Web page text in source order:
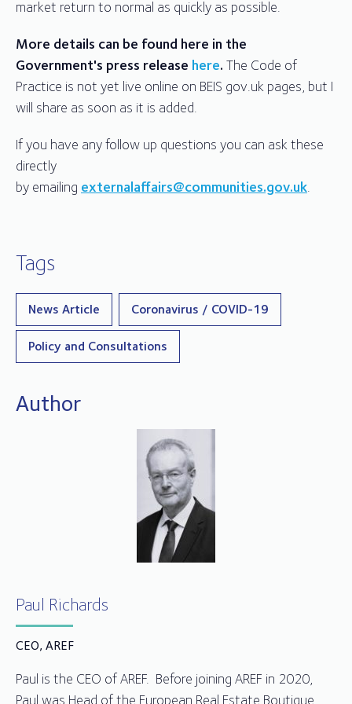
market return to normal as quickly as possible.
More details can be found here in the
Government's press release here. The Code of
Practice is not yet live online on BEIS gov.uk pages, but I
will share as soon as it is added.
If you have any follow up questions you can ask these
directly
by emailing externalaffairs@communities.gov.uk
Tags
News Article Coronavirus / COVID-19
Policy and Consultations
Author
Paul Richards
CEO, AREF
Paul is the CEO of AREF. Before joining AREF in 2020,
Paul was Head of the European Real Estate Boutique